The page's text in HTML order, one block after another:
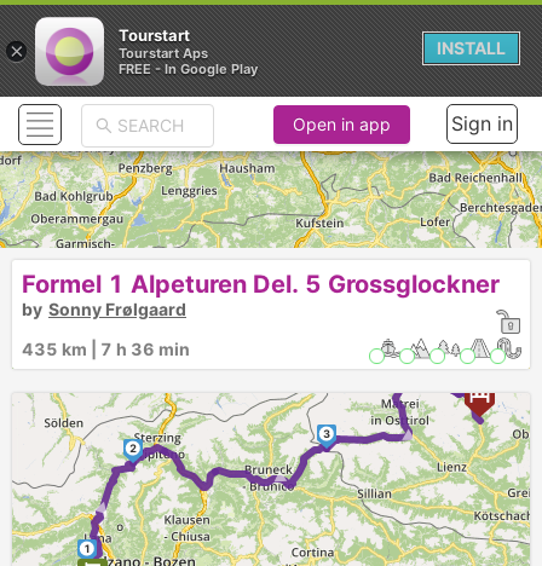
► ►
► ►
1
2
3
6
Open in app Sign in
Formel 1 Alpeturen Del. 5 Grossglockner
by Sonny Frølgaard
435 km | 7 h 36 min
×
Tourstart
Tourstart Aps
FREE - In Google Play
INSTALL